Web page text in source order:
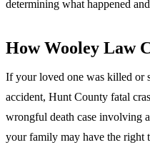
determining what happened
How Wooley Law
If your loved one was killed or
accident, Hunt County fatal
wrongful death case involving
your family may have the right